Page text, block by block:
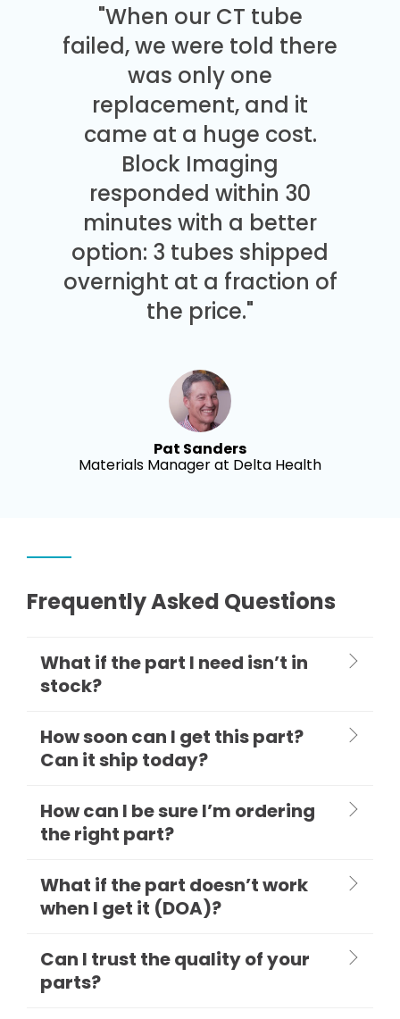
"When our CT tube
failed, we were told there
was only one
replacement, and it
came at a huge cost.
Block Imaging
responded within 30
minutes with a better
option: 3 tubes shipped
overnight at a fraction of
the price."
Pat Sanders
Materials Manager at Delta Health
Frequently Asked Questions
What if the part I need isn’t in
stock?
How soon can I get this part?
Can it ship today?
How can I be sure I’m ordering
the right part?
What if the part doesn’t work
when I get it (DOA)?
Can I trust the quality of your
parts?